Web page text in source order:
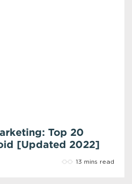
Top 20
[Updated 2022]
13 mins read